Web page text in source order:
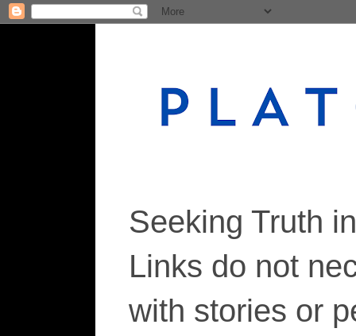
Seeking Truth
Links do not
with stories or